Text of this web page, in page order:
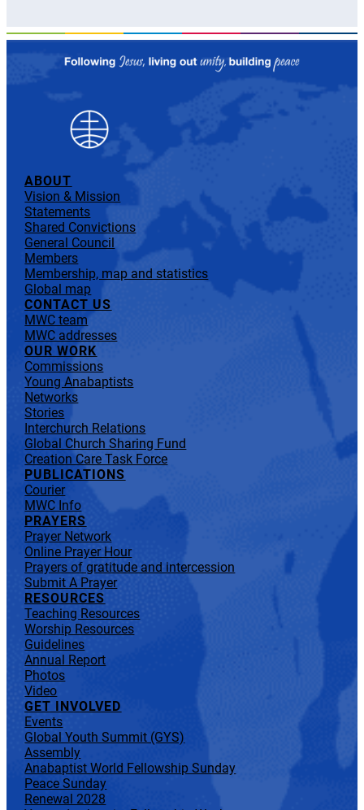
ABOUT
Vision & Mission
Statements
Shared Convictions
General Council
Members
Membership, map and statistics
Global map
CONTACT US
MWC team
MWC addresses
OUR WORK
Commissions
Young Anabaptists
Networks
Stories
Interchurch Relations
Global Church Sharing Fund
Creation Care Task Force
PUBLICATIONS
Courier
MWC Info
PRAYERS
Prayer Network
Online Prayer Hour
Prayers of gratitude and intercession
Submit A Prayer
RESOURCES
Teaching Resources
Worship Resources
Guidelines
Annual Report
Photos
Video
GET INVOLVED
Events
Global Youth Summit (GYS)
Assembly
Anabaptist World Fellowship Sunday
Peace Sunday
Renewal 2028